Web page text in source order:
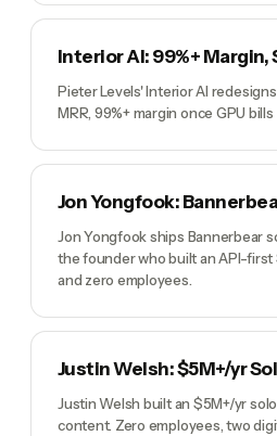
Interior AI: 99%+ Margin,
Pieter Levels' Interior AI
MRR, 99%+ margin once GPU
Jon Yongfook:
Jon Yongfook ships Bannerbear
the founder who built an API-
and zero employees.
Justin Welsh: $5M+/yr
Justin Welsh built an $5M+/yr
content. Zero employees, two